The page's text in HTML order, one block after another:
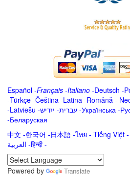
Español -Français -Italiano -Deutsch -
-Türkçe -Čeština -Latina -Română -
-Latviešu -ייִדיש -עברית -Українська -
-Беларуская
中文 -한국어 -日本語 -ไทย - Tiếng Việt -
العربية -हिन्दी -
Powered by Translate